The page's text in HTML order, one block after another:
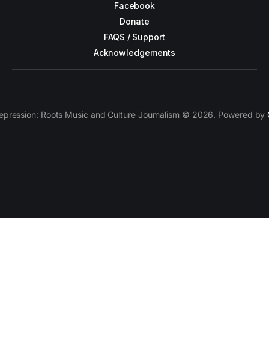
Facebook
Donate
FAQS / Support
Acknowledgements
Roots Music and Culture Journalism © 2026. Powered by